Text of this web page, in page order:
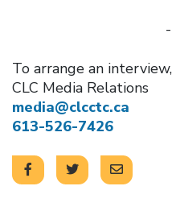
To arrange an
CLC Media Relations
media@clcctc.ca
613-526-7426